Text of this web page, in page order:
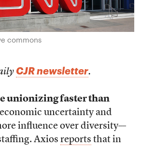
commons
CJR newsletter.
unionizing faster than
uncertainty and
influence over diversity––
Axios reports that in